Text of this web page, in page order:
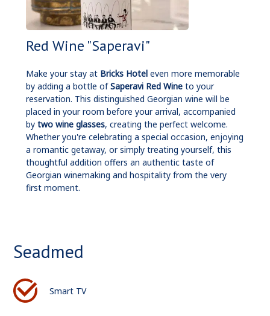
Red Wine "Saperavi"
Make your stay at Bricks Hoteleven more memorable
by adding a bottle ofSaperavi Red Wineto your
reservation. This distinguished Georgian wine will be
placed in your room before your arrival, accompanied
by two wine glasses, creating the perfect welcome.
Whether you're celebrating a special occasion, enjoying
a romantic getaway, or simply treating yourself, this
thoughtful addition offers an authentic taste of
Georgian winemaking and hospitality from the very
first moment.
Seadmed
Smart TV